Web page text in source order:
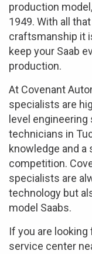
production
1949. With all
craftsmanship it
keep your Saab
production.
At Covenant
specialists are
level
technicians in
knowledge and
competition.
specialists are
technology but
model Saabs.
If you are looking
service center